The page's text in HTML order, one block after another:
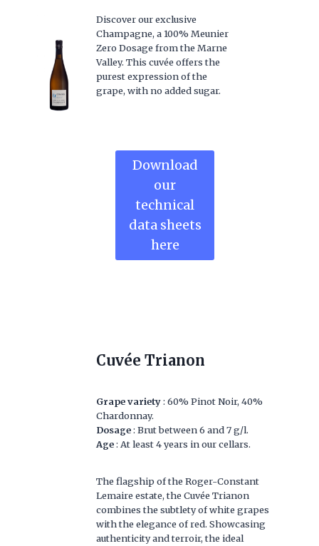
Discover our exclusive
Champagne, a 100% Meunier
Zero Dosage from the Marne
Valley. This cuvée offers the
purest expression of the
grape, with no added sugar.
Download
our
technical
data sheets
here
Cuvée Trianon
Grape variety: 60% Pinot Noir, 40%
Chardonnay.
Dosage: Brut between 6 and 7 g/l.
Age: At least 4 years in our cellars.
The flagship of the Roger-Constant
Lemaire estate, the Cuvée Trianon
combines the subtlety of white grapes
with the elegance of red. Showcasing
authenticity and terroir, the ideal